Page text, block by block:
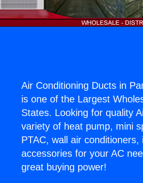
Air Conditioning Ducts in
is one of the Largest
States. Looking for quality
variety of heat pump, mini
PTAC, wall air
accessories for your AC
great buying power!